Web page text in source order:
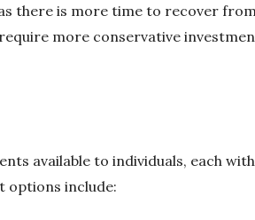
there is more time to recover
more conservative
available to individuals, each
options include: